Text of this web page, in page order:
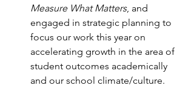
Measure What Matters, and
engaged in strategic planning to
focus our work this year on
accelerating growth in the area of
student outcomes academically
and our school climate/culture.